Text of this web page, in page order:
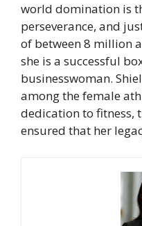
world domination is
perseverance, and
of between 8 million
she is a successful
businesswoman.
among the female
dedication to fitness,
ensured that her